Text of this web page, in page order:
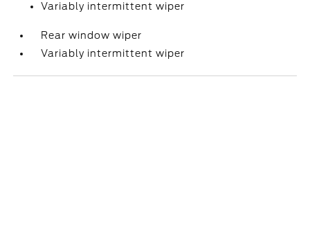
Variably intermittent wiper
Rear window wiper
Variably intermittent wiper